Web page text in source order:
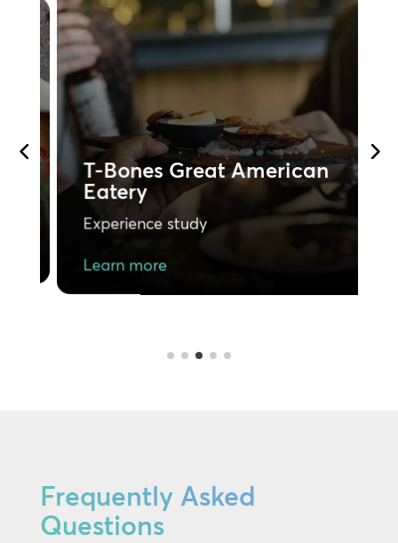
T-Bones Great American
Eatery
Experience study
Learn more
Frequently Asked
Questions